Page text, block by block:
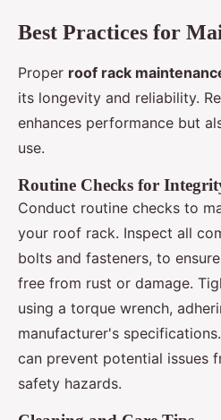
Best Practices for
Proper roof rack
its longevity and reliability.
enhances performance but
use.
Routine Checks for
Conduct routine checks to
your roof rack. Inspect all
bolts and fasteners, to
free from rust or damage.
using a torque wrench,
manufacturer's
can prevent potential issues
safety hazards.